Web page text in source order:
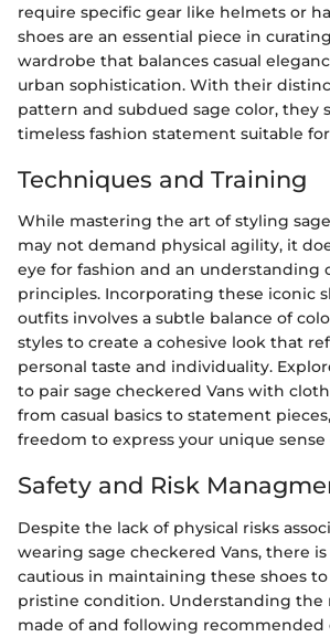
require specific gear like helmets or
shoes are an essential piece in
wardrobe that balances casual
urban sophistication. With their
pattern and subdued sage color, they
timeless fashion statement suitable for
Techniques and Training
While mastering the art of styling
may not demand physical agility, it
eye for fashion and an understanding
principles. Incorporating these iconic
outfits involves a subtle balance of
styles to create a cohesive look that
personal taste and individuality.
to pair sage checkered Vans with
from casual basics to statement
freedom to express your unique sense
Safety and Risk
Despite the lack of physical risks
wearing sage checkered Vans, there
cautious in maintaining these shoes
pristine condition. Understanding the
made of and following recommended